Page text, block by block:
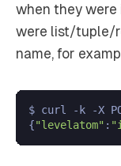
when they
were list/tuple/
name, for
$ curl -k -X
{"levelatom" :